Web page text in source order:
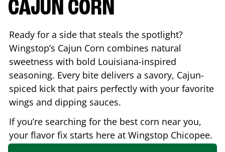
CAJUN CORN
Ready for a side that steals the spotlight?
Wingstop’s Cajun Corn combines natural
sweetness with bold Louisiana-inspired
seasoning. Every bite delivers a savory, Cajun-
spiced kick that pairs perfectly with your favorite
wings and dipping sauces.
If you’re searching for the best corn near you,
your flavor fix starts here at Wingstop Chicopee.